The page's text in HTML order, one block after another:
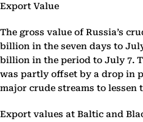
Export Value
The gross value of Russia’s
billion in the seven days to
billion in the period to July 7.
was partly offset by a drop in
major crude streams to lessen
Export values at Baltic and